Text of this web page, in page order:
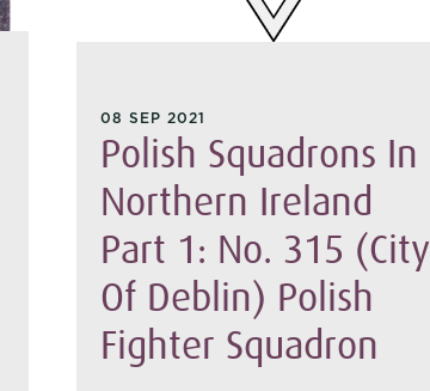
08 SEP 2021
Polish Squadrons In
Northern Ireland
Part 1: No. 315 (City
Of Deblin) Polish
Fighter Squadron